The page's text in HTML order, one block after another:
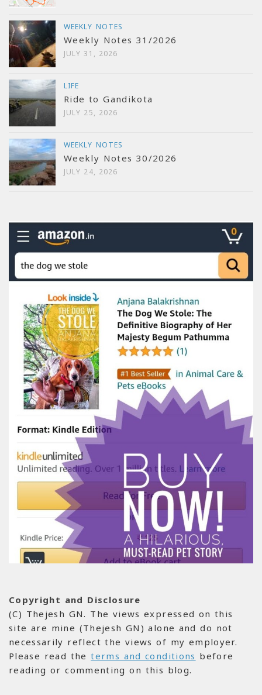
WEEKLY NOTES
Weekly Notes 31/2026
JULY 31, 2026
LIFE
Ride to Gandikota
JULY 25, 2026
WEEKLY NOTES
Weekly Notes 30/2026
JULY 24, 2026
Copyright and Disclosure
(C) Thejesh GN. The views expressed on this
site are mine (Thejesh GN) alone and do not
necessarily reflect the views of my employer.
Please read theterms and conditions before
reading or commenting on this blog.